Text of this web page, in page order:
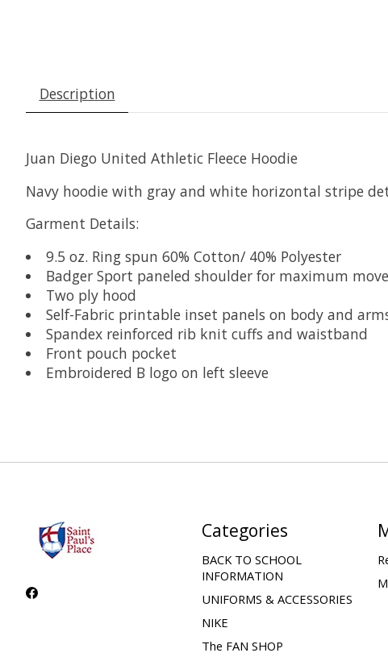
Description
Juan Diego United Athletic Fleece Hoodie
Navy hoodie with gray and white horizontal stripe
Garment Details:
9.5 oz. Ring spun 60% Cotton/ 40% Polyester
Badger Sport paneled shoulder for maximum
Two ply hood
Self-Fabric printable inset panels on body and
Spandex reinforced rib knit cuffs and waistband
Front pouch pocket
Embroidered B logo on left sleeve
Categories
BACK TO SCHOOL
INFORMATION
UNIFORMS & ACCESSORIES
NIKE
The FAN SHOP